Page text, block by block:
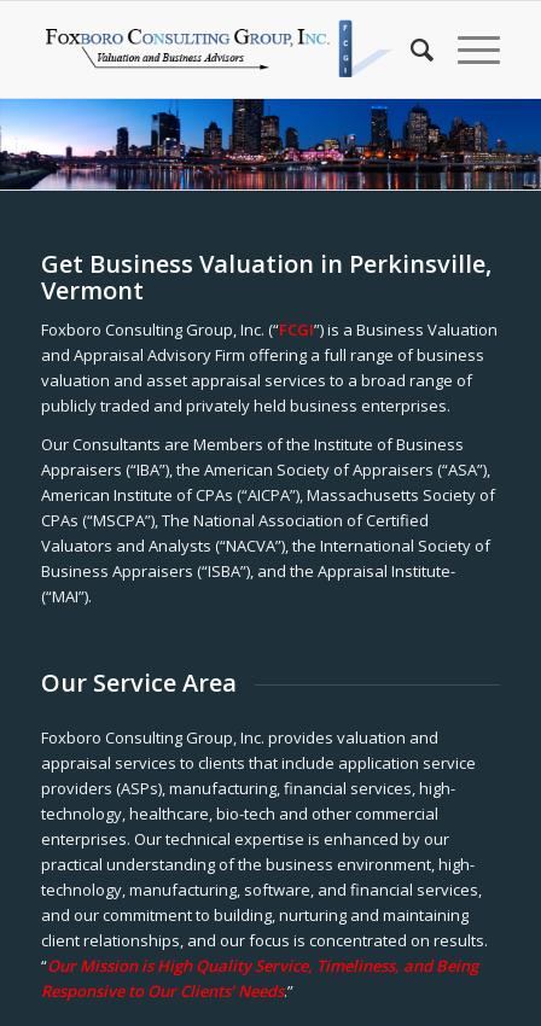
Get Business Valuation in Perkinsville,
Vermont
Foxboro Consulting Group, Inc. (“FCGI”) is a Business Valuation
and Appraisal Advisory Firm offering a full range of business
valuation and asset appraisal services to a broad range of
publicly traded and privately held business enterprises.
Our Consultants are Members of the Institute of Business
Appraisers (“IBA”), the American Society of Appraisers (“ASA”),
American Institute of CPAs (“AICPA”), Massachusetts Society of
CPAs (“MSCPA”), The National Association of Certified
Valuators and Analysts (“NACVA”), the International Society of
Business Appraisers (“ISBA”), and the Appraisal Institute-
(“MAI”).
Our Service Area
Foxboro Consulting Group, Inc. provides valuation and
appraisal services to clients that include application service
providers (ASPs), manufacturing, financial services, high-
technology, healthcare, bio-tech and other commercial
enterprises. Our technical expertise is enhanced by our
practical understanding of the business environment, high-
technology, manufacturing, software, and financial services,
and our commitment to building, nurturing and maintaining
client relationships, and our focus is concentrated on results.
“Our Mission is High Quality Service, Timeliness, and Being
Responsive to Our Clients’ Needs.”